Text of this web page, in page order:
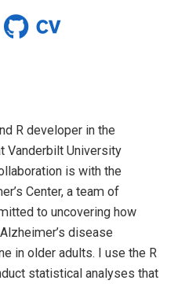
R developer in the
Vanderbilt University
is with the
Center, a team of
to uncovering how
disease
in older adults. I use the R
statistical analyses that